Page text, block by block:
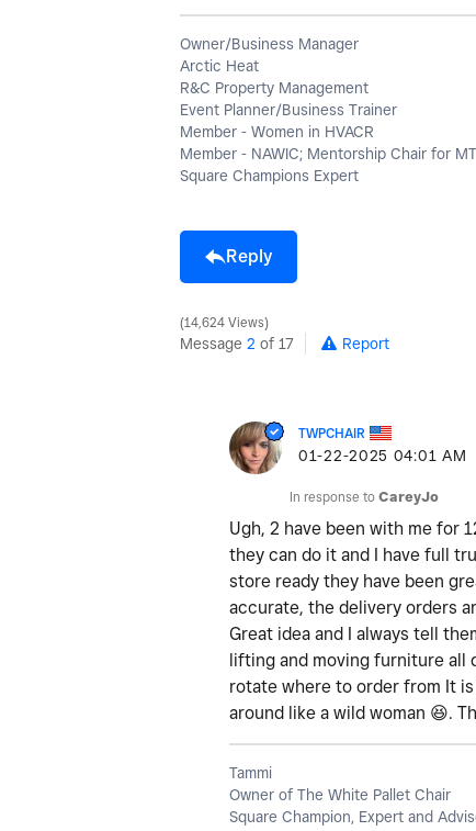
Owner/Business Manager
Arctic Heat
R&C Property Management
Event Planner/Business Trainer
Member - Women in HVACR
Member - NAWIC; Mentorship Chair for
Square Champions Expert
Reply
14,624 Views
Message 2 of 17 Report
TWPCHAIR
‎01-22-2025 04:01 AM
In response to CareyJo
Ugh, 2 have been with me for
they can do it and I have full
store ready they have been
accurate, the delivery orders
Great idea and I always tell
lifting and moving furniture all
rotate where to order from It
around like a wild woman 😆.
Tammi
Owner of The White Pallet Chair
Square Champion, Expert and